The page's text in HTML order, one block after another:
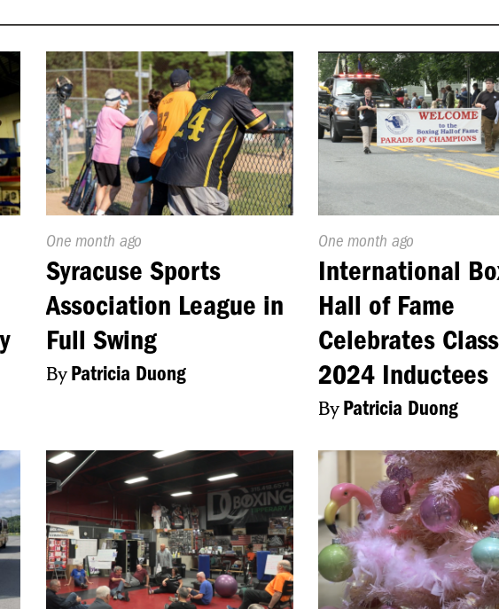
Published
On:
One month ago
Syracuse Sports
Association League in
Full Swing
ByPatricia Duong
Published
On:
One month ago
International
Hall of Fame
Celebrates
2024 Inductees
ByPatricia Duong